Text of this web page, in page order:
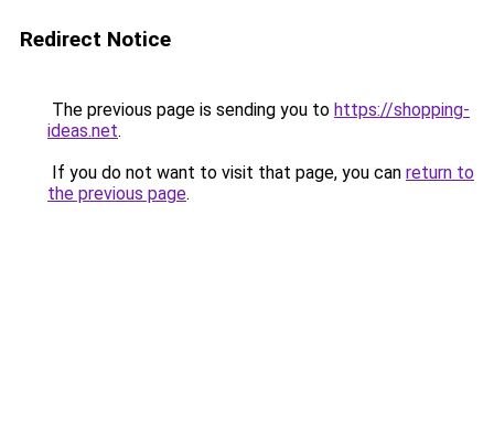
Redirect Notice
The previous page is sending you to https://shopping-
ideas.net.
If you do not want to visit that page, you can return to
the previous page.